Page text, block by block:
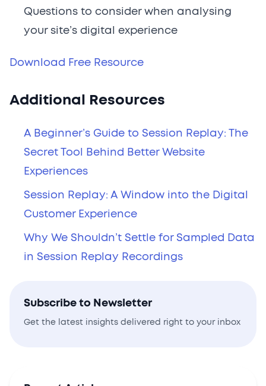
Questions to consider when analysing
your site’s digital experience
Download Free Resource
Additional Resources
A Beginner’s Guide to Session Replay: The
Secret Tool Behind Better Website
Experiences
Session Replay: A Window into the Digital
Customer Experience
Why We Shouldn’t Settle for Sampled Data
in Session Replay Recordings
Subscribe to Newsletter
Get the latest insights delivered right to your inbox